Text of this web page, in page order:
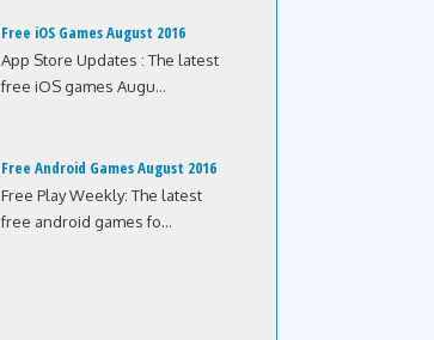
Free iOS Games August 2016
App Store Updates : The latest
free iOS games Augu...
Free Android Games August 2016
Free Play Weekly: The latest
free android games fo...